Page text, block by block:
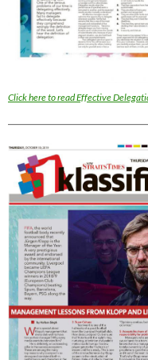
Click here to read Effective